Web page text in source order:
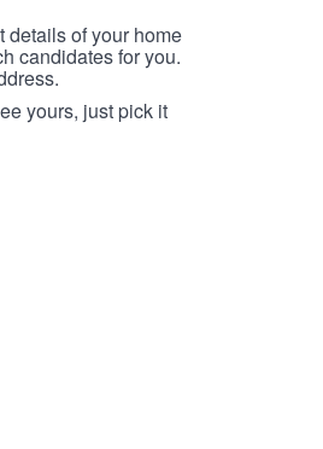
details of your home
candidates for you.
yours, just pick it